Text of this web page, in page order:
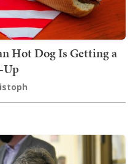
Hot Dog Is Getting a
Up